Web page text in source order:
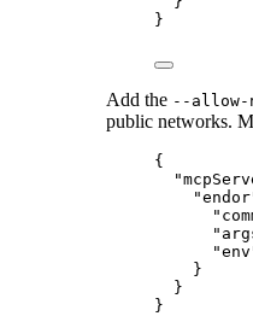
}
Add the --allow-
public networks.
{
"
"endor
"
"
"env
}
}
}